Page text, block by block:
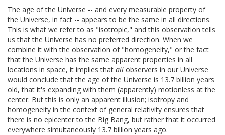
The age of the Universe -- and every measurable property of
the Universe, in fact -- appears to be the same in all directions.
This is what we refer to as "isotropic," and this observation tells
us that the Universe has no preferred direction. When we
combine it with the observation of "homogeneity," or the fact
that the Universe has the same apparent properties in all
locations in space, it implies that all observers in our Universe
would conclude that the age of the Universe is 13.7 billion years
old, that it's expanding with them (apparently) motionless at the
center. But this is only an apparent illusion; isotropy and
homogeneity in the context of general relativity ensures that
there is no epicenter to the Big Bang, but rather that it occurred
everywhere simultaneously 13.7 billion years ago.